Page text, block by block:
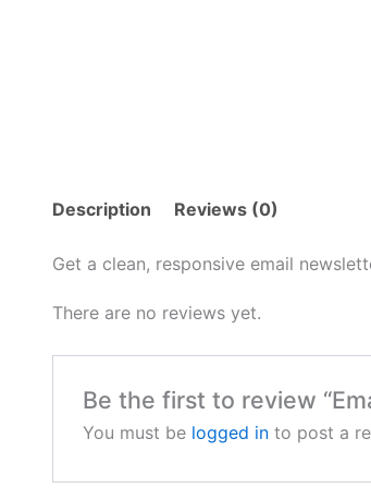
Description Reviews (0)
Get a clean, responsive email
There are no reviews yet.
Be the first to review
You must be logged into post a